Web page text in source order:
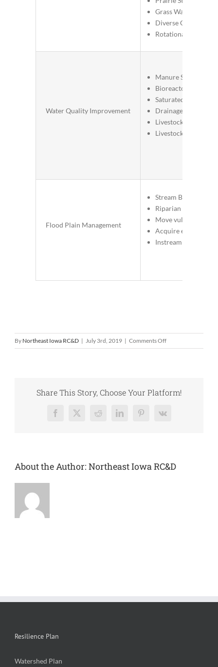
Grass Waterways
Diverse Crop
Rotational Grazing
Water Quality Improvement
Manure Storage
Bioreactors
Saturated Buffers
Drainage Water
Livestock Stream
Livestock Proximity
Flood Plain Management
Stream Bank
Riparian Buffer
Move vulnerable
Acquire easements
Instream habitat
By Northeast Iowa RC&D | July 3rd, 2019 | Comments Offon
Village
Wapsipinicon
River
Share This Story, Choose Your Platform!
Facebook
X RedditLinkedInPinterest
Vk
About the Author: Northeast Iowa RC&D
Resilience Plan
Watershed Plan